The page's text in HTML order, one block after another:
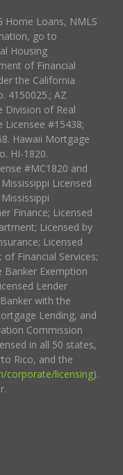
Home Loans, NMLS
go to
Housing
of Financial
the California
4150025.; AZ
Division of Real
Licensee #15438;
Hawaii Mortgage
HI-1820.
#MC1820 and
Licensed
Finance; Licensed
Licensed by
Licensed
Financial Services;
Exemption
Lender
with the
Lending, and
Commission
in all 50 states,
Rico, and the
corporate/licensing).